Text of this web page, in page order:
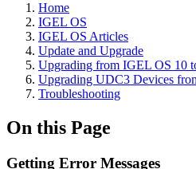
Home
IGEL OS
IGEL OS Articles
Update and Upgrade
Upgrading from IGEL OS 10
Upgrading UDC3 Devices
Troubleshooting
On this Page
Getting Error Messages